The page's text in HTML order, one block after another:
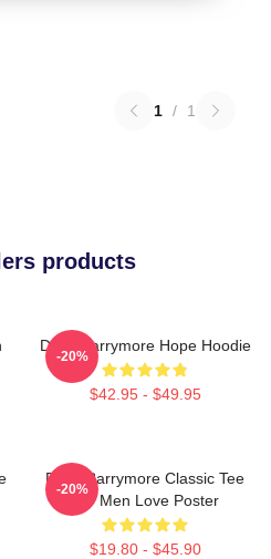
1 / 1
products
Drew Barrymore Hope Hoodie
$42.95 - $49.95
-20%
Drew Barrymore Classic Tee
For Men Love Poster
$19.80 - $45.90
-20%